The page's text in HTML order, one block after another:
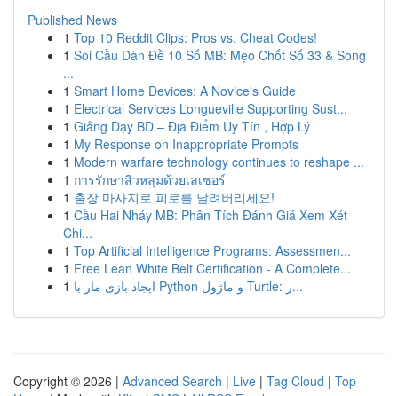
Published News
1 Top 10 Reddit Clips: Pros vs. Cheat Codes!
1 Soi Cầu Dàn Đề 10 Số MB: Mẹo Chốt Số 33 & Song
...
1 Smart Home Devices: A Novice's Guide
1 Electrical Services Longueville Supporting Sust...
1 Giảng Dạy BD – Địa Điểm Uy Tín , Hợp Lý
1 My Response on Inappropriate Prompts
1 Modern warfare technology continues to reshape ...
1 การรักษาสิวหลุมด้วยเลเซอร์
1 출장 마사지로 피로를 날려버리세요!
1 Cầu Hai Nháy MB: Phân Tích Đánh Giá Xem Xét
Chi...
1 Top Artificial Intelligence Programs: Assessmen...
1 Free Lean White Belt Certification - A Complete...
1
ایجاد بازی مار با Python و ماژول Turtle: ر...
Copyright © 2026 | Advanced Search | Live | Tag Cloud | Top